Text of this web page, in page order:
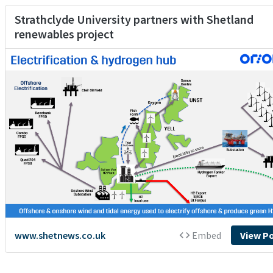
Strathclyde University partners with Shetland
renewables project
www.shetnews.co.uk Embed View